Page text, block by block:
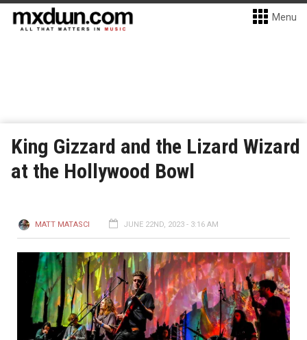
Menu
King Gizzard and the Lizard Wizard
at the Hollywood Bowl
MATT MATASCI JUNE 22ND, 2023 - 3:16 AM